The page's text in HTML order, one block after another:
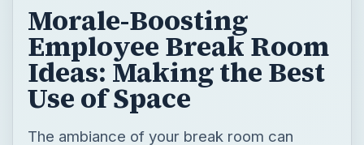
Morale-Boosting
Employee Break Room
Ideas: Making the Best
Use of Space
The ambiance of your break room can